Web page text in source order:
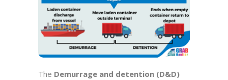
The Demurrage and detention (D&D)